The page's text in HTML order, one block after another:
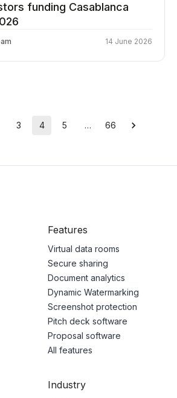
funding Casablanca
14 June 2026
3 4 5 … 66
Features
Virtual data rooms
Secure sharing
Document analytics
Dynamic Watermarking
Screenshot protection
Pitch deck software
Proposal software
All features
Industry